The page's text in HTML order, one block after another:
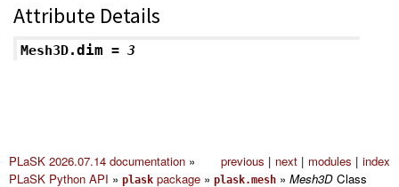
Attribute Details
Mesh3D.dim = 3
index
modules |
next |
previous |
PLaSK 2026.07.14 documentation »
PLaSK Python API » plask package » plask.mesh » Mesh3D Class